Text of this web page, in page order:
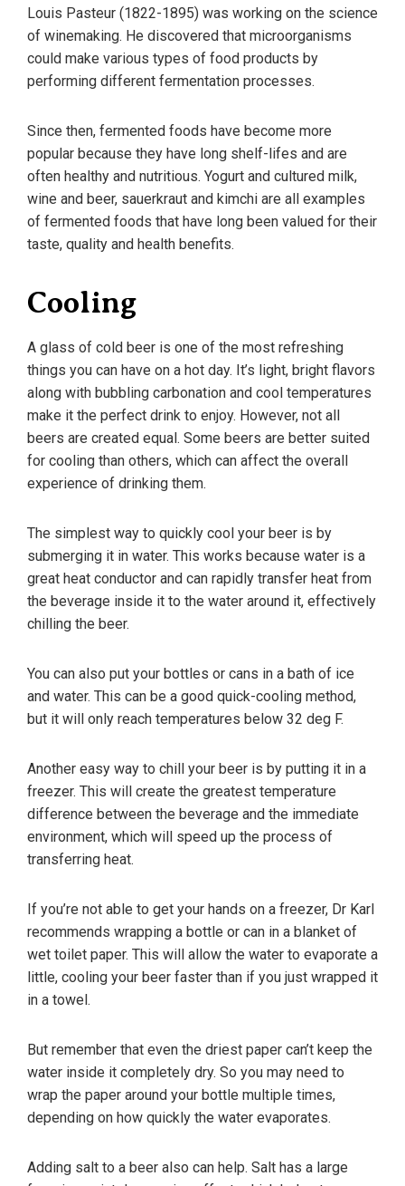
Louis Pasteur (1822-1895) was working on the science
of winemaking. He discovered that microorganisms
could make various types of food products by
performing different fermentation processes.
Since then, fermented foods have become more
popular because they have long shelf-lifes and are
often healthy and nutritious. Yogurt and cultured milk,
wine and beer, sauerkraut and kimchi are all examples
of fermented foods that have long been valued for their
taste, quality and health benefits.
Cooling
A glass of cold beer is one of the most refreshing
things you can have on a hot day. It’s light, bright flavors
along with bubbling carbonation and cool temperatures
make it the perfect drink to enjoy. However, not all
beers are created equal. Some beers are better suited
for cooling than others, which can affect the overall
experience of drinking them.
The simplest way to quickly cool your beer is by
submerging it in water. This works because water is a
great heat conductor and can rapidly transfer heat from
the beverage inside it to the water around it, effectively
chilling the beer.
You can also put your bottles or cans in a bath of ice
and water. This can be a good quick-cooling method,
but it will only reach temperatures below 32 deg F.
Another easy way to chill your beer is by putting it in a
freezer. This will create the greatest temperature
difference between the beverage and the immediate
environment, which will speed up the process of
transferring heat.
If you’re not able to get your hands on a freezer, Dr Karl
recommends wrapping a bottle or can in a blanket of
wet toilet paper. This will allow the water to evaporate a
little, cooling your beer faster than if you just wrapped it
in a towel.
But remember that even the driest paper can’t keep the
water inside it completely dry. So you may need to
wrap the paper around your bottle multiple times,
depending on how quickly the water evaporates.
Adding salt to a beer also can help. Salt has a large